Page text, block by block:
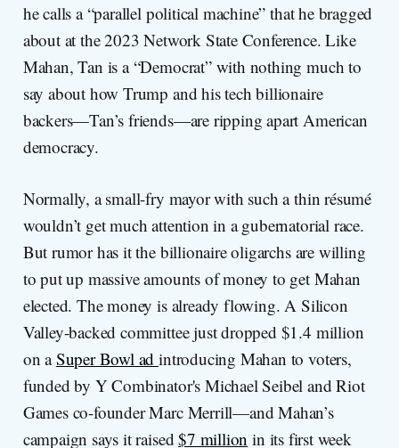
he calls a “parallel political machine” that he bragged
about at the 2023 Network State Conference. Like
Mahan, Tan is a “Democrat” with nothing much to
say about how Trump and his tech billionaire
backers—Tan’s friends—are ripping apart American
democracy.
Normally, a small-fry mayor with such a thin résumé
wouldn’t get much attention in a gubernatorial race.
But rumor has it the billionaire oligarchs are willing
to put up massive amounts of money to get Mahan
elected. The money is already flowing. A Silicon
Valley-backed committee just dropped $1.4 million
on aSuper Bowl adintroducing Mahan to voters,
funded by Y Combinator's Michael Seibel and Riot
Games co-founder Marc Merrill—and Mahan’s
campaign says it raised$7 million in its first week